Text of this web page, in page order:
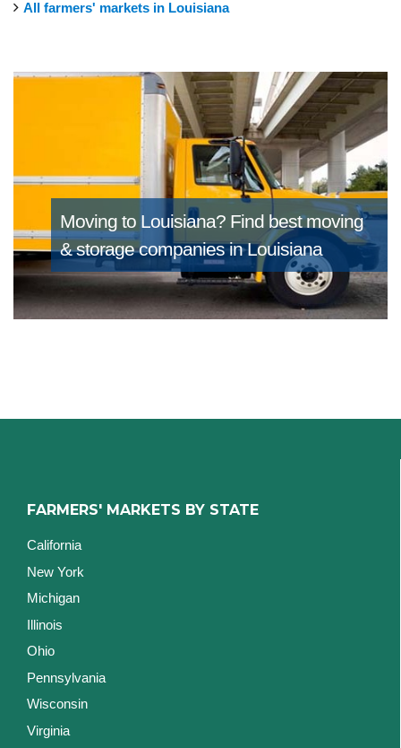
All farmers' markets in Louisiana
Moving to Louisiana? Find best moving
& storage companies in Louisiana
FARMERS' MARKETS BY STATE
California
New York
Michigan
Illinois
Ohio
Pennsylvania
Wisconsin
Virginia